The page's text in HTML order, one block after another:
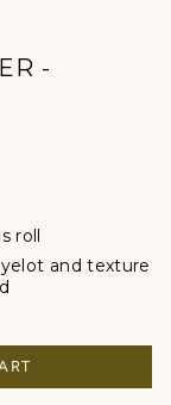
-
roll
and texture